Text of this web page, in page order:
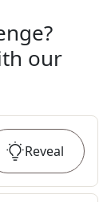
our
Reveal